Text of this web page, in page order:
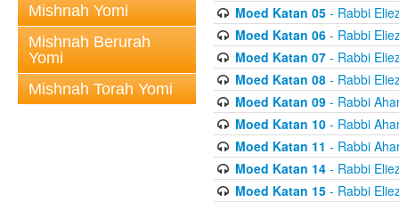
Mishnah Yomi
Mishnah Berurah
Yomi
Mishnah Torah Yomi
Moed Katan 05- Rabbi
Moed Katan 06- Rabbi
Moed Katan 07- Rabbi
Moed Katan 08- Rabbi
Moed Katan 09- Rabbi
Moed Katan 10- Rabbi
Moed Katan 11 - Rabbi
Moed Katan 14- Rabbi
Moed Katan 15- Rabbi